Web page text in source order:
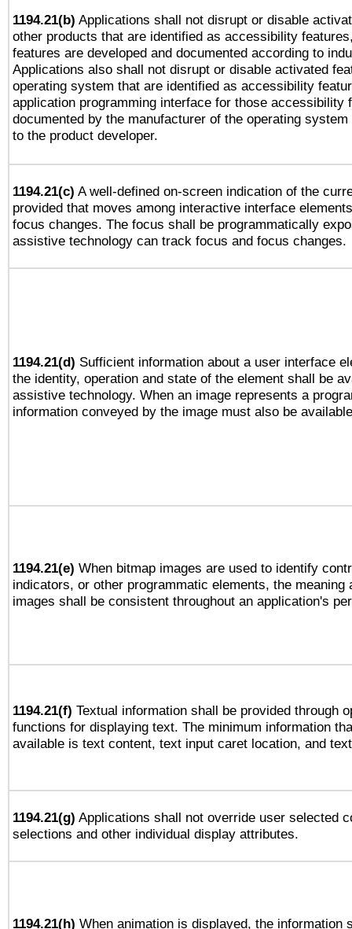
1194.21(b) Applications shall not disrupt or disable
other products that are identified as accessibility
features are developed and documented according to
Applications also shall not disrupt or disable activated
operating system that are identified as accessibility
application programming interface for those accessibility
documented by the manufacturer of the operating
to the product developer.
1194.21(c) A well-defined on-screen indication of the
provided that moves among interactive interface
focus changes. The focus shall be programmatically
assistive technology can track focus and focus changes.
1194.21(d) Sufficient information about a user interface
the identity, operation and state of the element shall be
assistive technology. When an image represents a
information conveyed by the image must also be
1194.21(e) When bitmap images are used to identify
indicators, or other programmatic elements, the meaning
images shall be consistent throughout an application's
1194.21(f) Textual information shall be provided through
functions for displaying text. The minimum information
available is text content, text input caret location, and
1194.21(g) Applications shall not override user selected
selections and other individual display attributes.
1194.21(h) When animation is displayed, the information